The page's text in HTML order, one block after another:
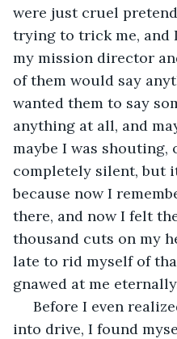
were just cruel
trying to trick me, and
my mission director
of them would say
wanted them to say
anything at all, and
maybe I was shouting,
completely silent, but
because now I
there, and now I felt
thousand cuts on my
late to rid myself of
gnawed at me
into drive, I found